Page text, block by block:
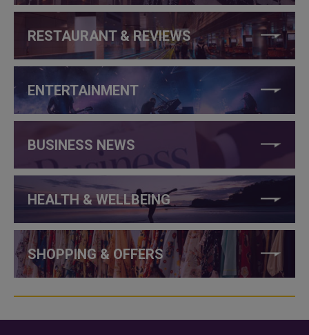
RESTAURANT & REVIEWS
ENTERTAINMENT
BUSINESS NEWS
HEALTH & WELLBEING
SHOPPING & OFFERS